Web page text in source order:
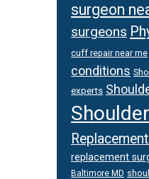
surgeon
surgeons
cuff repair near me
conditions
experts
replacement
Baltimore MD